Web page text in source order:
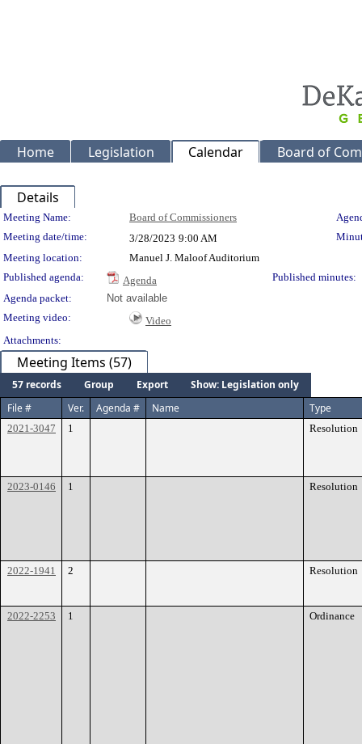
Home Legislation Calendar Board of
Details
Meeting Details
Meeting Name: Board of Commissioners
Meeting date/time:
3/28/2023 9:00 AM
Meeting location:
Manuel J. Maloof Auditorium
Published agenda:
Agenda
Published minutes:
Agenda packet:
Not available
Meeting video:
Video
Attachments:
Meeting Items (57)
57 records Group Export
Show: Legislation only
File #
Ver. Agenda # Name Type
2021-3047 1 Resolution
2023-0146 1 Resolution
2022-1941 2 Resolution
2022-2253 1 Ordinance